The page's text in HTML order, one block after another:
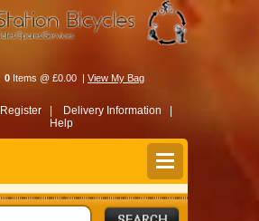
0 Items @ £0.00 | View My Bag
Register |
Delivery Information |
Help